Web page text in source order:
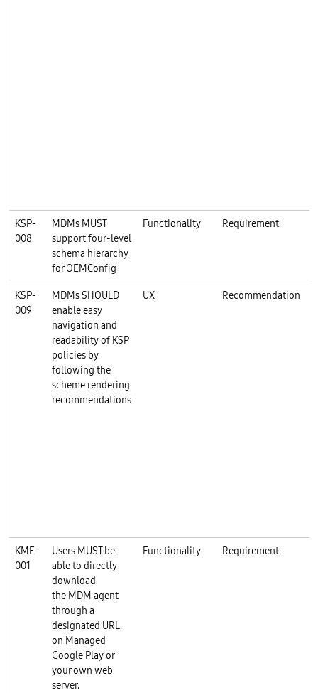
KSP-
008
MDMs MUST
support four-level
schema hierarchy
for OEMConfig
Functionality Requirement
KSP-
009
MDMs SHOULD
enable easy
navigation and
readability of KSP
policies by
following the
scheme rendering
recommendations
UX Recommendation
KME-
001
Users MUST be
able to directly
download
the MDM agent
through a
designated URL
on Managed
Google Play or
your own web
server.
Functionality Requirement